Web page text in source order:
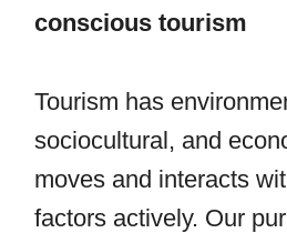
conscious tourism
Tourism has
sociocultural, and
moves and interacts
factors actively. Our